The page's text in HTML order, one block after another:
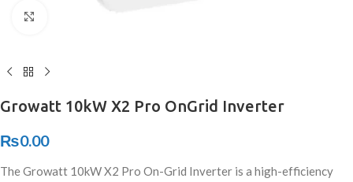
Growatt 10kW X2 Pro OnGrid Inverter
₨0.00
The Growatt 10kW X2 Pro On-Grid Inverter is a high-efficiency